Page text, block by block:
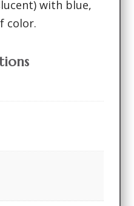
with blue,
color.